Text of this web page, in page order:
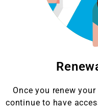
Once you renew
continue to have